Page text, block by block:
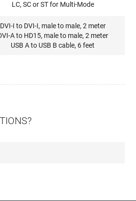
LC, SC or ST for Multi-Mode
DVI-I to DVI-I, male to male, 2 meter
A to HD15, male to male, 2 meter
USB A to USB B cable, 6 feet